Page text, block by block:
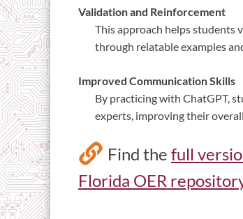
Validation and Reinforcement
This approach helps students
through relatable examples
Improved Communication Skills
By practicing with ChatGPT,
experts, improving their
Find the full
Florida OER